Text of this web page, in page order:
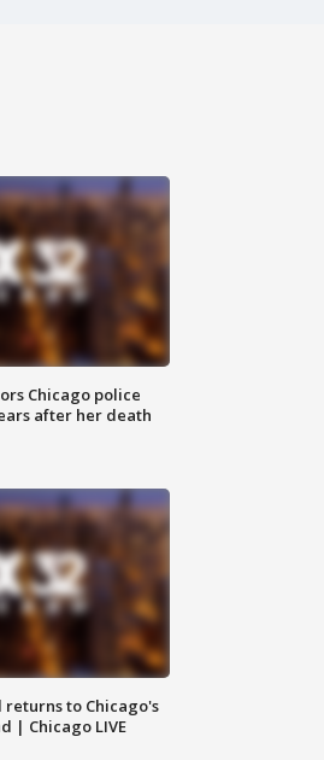
Chicago police
after her death
returns to Chicago's
| Chicago LIVE